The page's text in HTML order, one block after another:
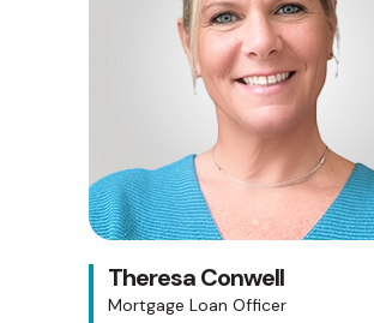
Theresa Conwell
Mortgage Loan Officer